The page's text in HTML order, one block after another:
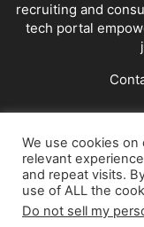
recruiting and
tech portal
We use cookies
relevant
and repeat visits.
use of ALL the
Do not sell my